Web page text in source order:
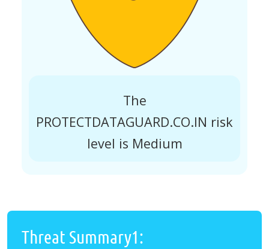
The
PROTECTDATAGUARD.CO.IN risk
level is Medium
Threat Summary1: